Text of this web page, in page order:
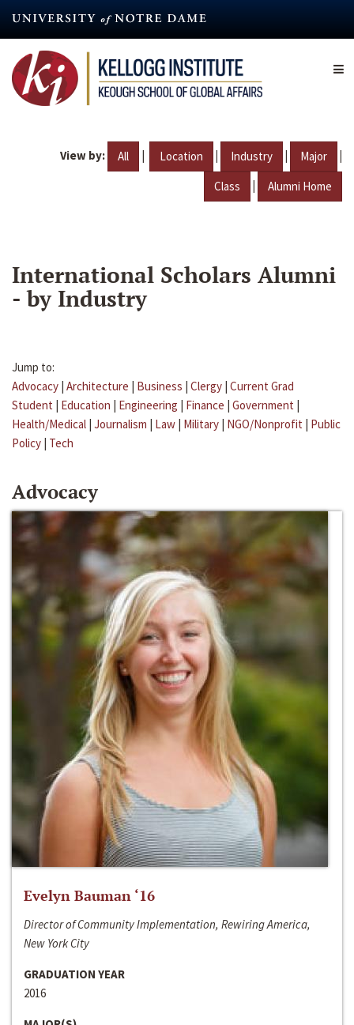
content
View by: All | Location | Industry | Major |
Class | Alumni Home
International Scholars Alumni
- by Industry
Jump to:
Advocacy | Architecture | Business | Clergy | Current Grad
Student | Education | Engineering | Finance | Government |
Health/Medical | Journalism | Law | Military | NGO/Nonprofit | Public
Policy | Tech
Advocacy
Evelyn Bauman ‘16
Director of Community Implementation, Rewiring America,
New York City
GRADUATION YEAR
2016